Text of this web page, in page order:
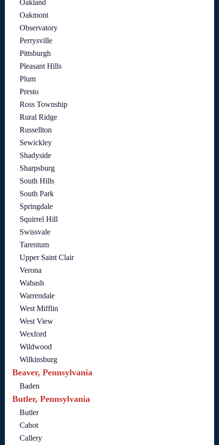
Oakland
Oakmont
Observatory
Perrysville
Pittsburgh
Pleasant Hills
Plum
Presto
Ross Township
Rural Ridge
Russellton
Sewickley
Shadyside
Sharpsburg
South Hills
South Park
Springdale
Squirrel Hill
Swissvale
Tarentum
Upper Saint Clair
Verona
Wabash
Warrendale
West Mifflin
West View
Wexford
Wildwood
Wilkinsburg
Beaver, Pennsylvania
Baden
Butler, Pennsylvania
Butler
Cabot
Callery